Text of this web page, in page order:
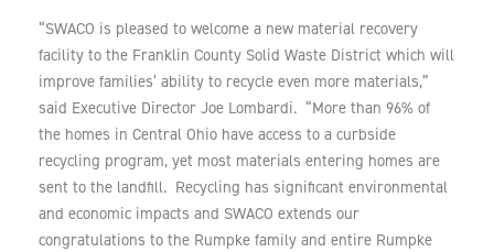
“SWACO is pleased to welcome a new material recovery
facility to the Franklin County Solid Waste District which will
improve families’ ability to recycle even more materials,”
said Executive Director Joe Lombardi. “More than 96% of
the homes in Central Ohio have access to a curbside
recycling program, yet most materials entering homes are
sent to the landfill. Recycling has significant environmental
and economic impacts and SWACO extends our
congratulations to the Rumpke family and entire Rumpke